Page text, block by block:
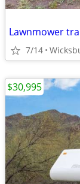
Lawnmower
7/14
$30,995